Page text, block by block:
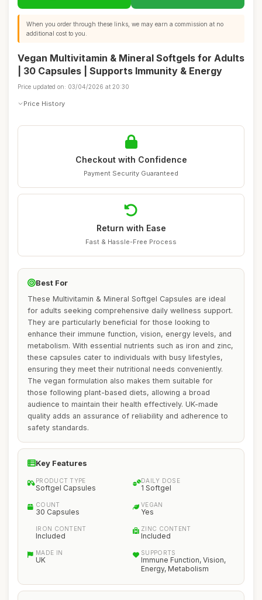
When you order through these links, we may earn a commission at no
additional cost to you.
Vegan Multivitamin & Mineral Softgels for Adults
| 30 Capsules | Supports Immunity & Energy
Price updated on: 03/04/2026 at 20:30
Price History
Checkout with Confidence
Payment Security Guaranteed
Return with Ease
Fast & Hassle-Free Process
Best For
These Multivitamin & Mineral Softgel Capsules are ideal
for adults seeking comprehensive daily wellness support.
They are particularly beneficial for those looking to
enhance their immune function, vision, energy levels, and
metabolism. With essential nutrients such as iron and zinc,
these capsules cater to individuals with busy lifestyles,
ensuring they meet their nutritional needs conveniently.
The vegan formulation also makes them suitable for
those following plant-based diets, allowing a broad
audience to maintain their health effectively. UK-made
quality adds an assurance of reliability and adherence to
safety standards.
Key Features
PRODUCT TYPE
Softgel Capsules
DAILY DOSE
1 Softgel
COUNT
30 Capsules
VEGAN
Yes
IRON CONTENT
Included
ZINC CONTENT
Included
MADE IN
UK
SUPPORTS
Immune Function, Vision,
Energy, Metabolism